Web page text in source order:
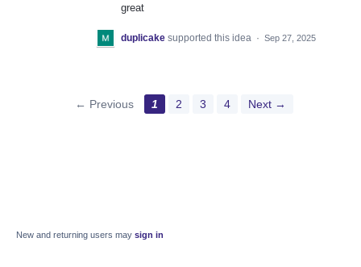
great
duplicake supported this idea · Sep 27, 2025
← Previous 1 2 3 4 Next →
New and returning users may sign in